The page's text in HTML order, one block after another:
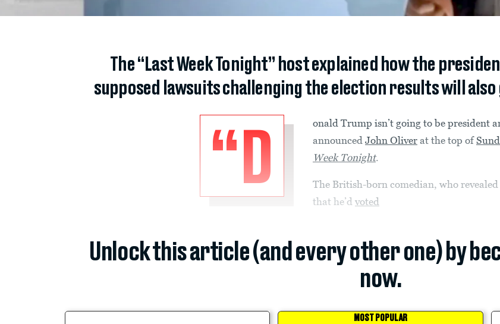
The “Last Week Tonight” host explained how the
supposed lawsuits challenging the election results will
“D
onald Trump isn’t going to be president
announced John Oliver at the top of
Week Tonight.
The British-born comedian, who revealed
that he’d voted
Unlock this article (and every other one) by
now.
MOST POPULAR